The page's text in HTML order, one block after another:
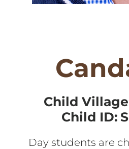
Child
Child ID:
Day students are